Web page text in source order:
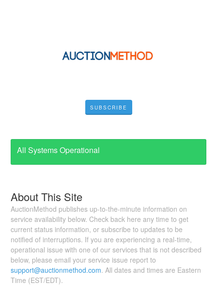
SUBSCRIBE
All Systems Operational
About This Site
AuctionMethod publishes up-to-the-minute information on
service availability below. Check back here any time to get
current status information, or subscribe to updates to be
notified of interruptions. If you are experiencing a real-time,
operational issue with one of our services that is not described
below, please email your service issue report to
support@auctionmethod.com. All dates and times are Eastern
Time (EST/EDT).